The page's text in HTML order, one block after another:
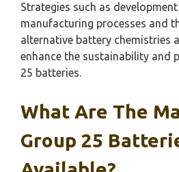
Strategies such as
manufacturing processes and
alternative battery chemistries
enhance the sustainability and
25 batteries.
What Are The
Group 25